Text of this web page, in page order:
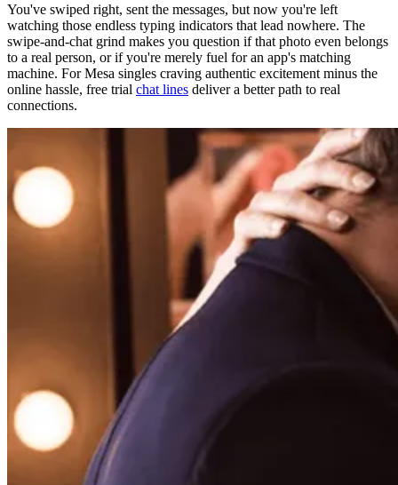
You've swiped right, sent the messages, but now you're left
watching those endless typing indicators that lead nowhere. The
swipe-and-chat grind makes you question if that photo even belongs
to a real person, or if you're merely fuel for an app's matching
machine. For Mesa singles craving authentic excitement minus the
online hassle, free trial chat lines deliver a better path to real
connections.